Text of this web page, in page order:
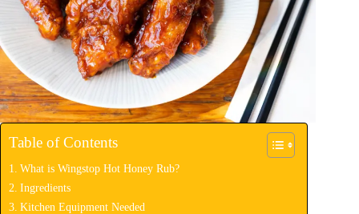
Table of Contents
What is Wingstop Hot Honey Rub?
Ingredients
Kitchen Equipment Needed